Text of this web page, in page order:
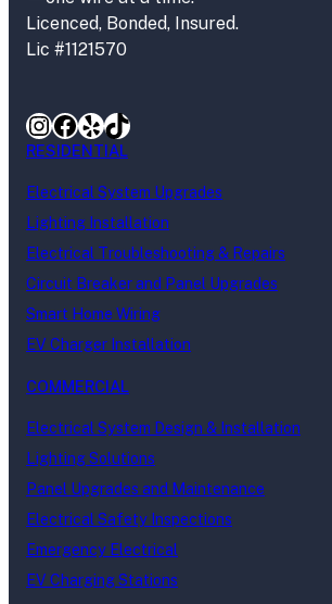
Licenced, Bonded, Insured.
Lic #1121570
Instagram
Facebook
YelpTikTok
RESIDENTIAL
Electrical System Upgrades
Lighting Installation
Electrical Troubleshooting & Repairs
Circuit Breaker and Panel Upgrades
Smart Home Wiring
EV Charger Installation
COMMERCIAL
Electrical System Design & Installation
Lighting Solutions
Panel Upgrades and Maintenance
Electrical Safety Inspections
Emergency Electrical
EV Charging Stations